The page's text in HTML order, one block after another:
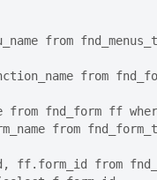
from
from
from fnd_form ff
from
ff.form_id from